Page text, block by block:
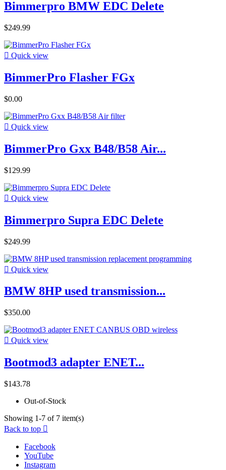
Bimmerpro BMW EDC Delete
$249.99
 Quick view
BimmerPro Flasher FGx
$0.00
 Quick view
BimmerPro Gxx B48/B58 Air...
$129.99
 Quick view
Bimmerpro Supra EDC Delete
$249.99
 Quick view
BMW 8HP used transmission...
$350.00
 Quick view
Bootmod3 adapter ENET...
$143.78
Out-of-Stock
Showing 1-7 of 7 item(s)
Back to top 
Facebook
YouTube
Instagram